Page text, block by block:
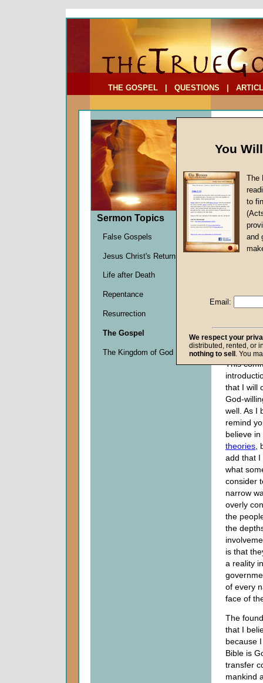
THE GOSPEL QUESTIONS
(Part
A
John
0
seconds
0
seconds
This
that I will
God-
well. As I
remind
believe in
theories,
add that I
what
consider
narrow
overly
the
the
is that
a reality
of every
face of
The
that I
because
Bible is
transfer
mankind
Sermon Topics
False Gospels
Jesus Christ's Return
Life after Death
Repentance
Resurrection
The Gospel
The Kingdom of God
You
The
to
and
Email:
We respect your
distributed, rented, or
nothing to sell . You
To Address:
Comments: (optional)